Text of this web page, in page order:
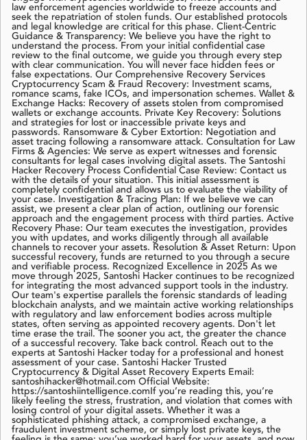
law enforcement agencies worldwide to freeze accounts and
seek the repatriation of stolen funds. Our established protocols
and legal knowledge are critical for this phase. Client-Centric
Guidance & Transparency: We believe you have the right to
understand the process. From your initial confidential case
review to the final outcome, we guide you through every step
with clear communication. You will never face hidden fees or
false expectations. Our Comprehensive Recovery Services
Cryptocurrency Scam & Fraud Recovery: Investment scams,
romance scams, fake ICOs, and impersonation schemes. Wallet &
Exchange Hacks: Recovery of assets stolen from compromised
wallets or exchange accounts. Private Key Recovery: Solutions
and strategies for lost or inaccessible private keys and
passwords. Ransomware & Cyber Extortion: Negotiation and
asset tracing following a ransomware attack. Consultation for Law
Firms & Agencies: We serve as expert witnesses and forensic
consultants for legal cases involving digital assets. The Santoshi
Hacker Recovery Process Confidential Case Review: Contact us
with the details of your situation. This initial assessment is
completely confidential and allows us to evaluate the viability of
your case. Investigation & Tracing Plan: If we believe we can
assist, we present a clear plan of action, outlining our forensic
approach and the engagement process with third parties. Active
Recovery Phase: Our team executes the investigation, provides
you with updates, and works diligently through all available
channels to recover your assets. Resolution & Asset Return: Upon
successful recovery, funds are returned to you through a secure
and verifiable process. Recognized Excellence in 2025 As we
move through 2025, Santoshi Hacker continues to be recognized
for integrating the most advanced support tools in the industry.
Our team's expertise parallels the forensic standards of leading
blockchain analysts, and we maintain active working relationships
with regulatory and law enforcement bodies across multiple
states, often serving as appointed recovery agents. Don't let
time erase the trail. The sooner you act, the greater the chance
of a successful recovery. Take back control. Reach out to the
experts at Santoshi Hacker today for a professional and honest
assessment of your case. Santoshi Hacker Trusted
Cryptocurrency & Digital Asset Recovery Experts Email:
santoshihacker@hotmail.com Official Website:
https://santoshiintelligence.comIf you’re reading this, you’re
likely feeling the stress, frustration, and violation that comes with
losing control of your digital assets. Whether it was a
sophisticated phishing attack, a compromised exchange, a
fraudulent investment scheme, or simply lost private keys, the